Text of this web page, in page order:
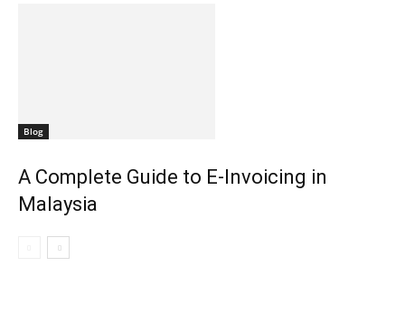
Blog
A Complete Guide to E-Invoicing in
Malaysia